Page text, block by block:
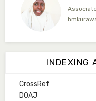
Mal.
INDEXING
CrossRef
DOAJ